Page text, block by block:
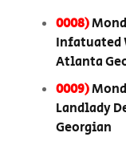
0008)
Infatuated
Atlanta
0009)
Landlady
Georgian